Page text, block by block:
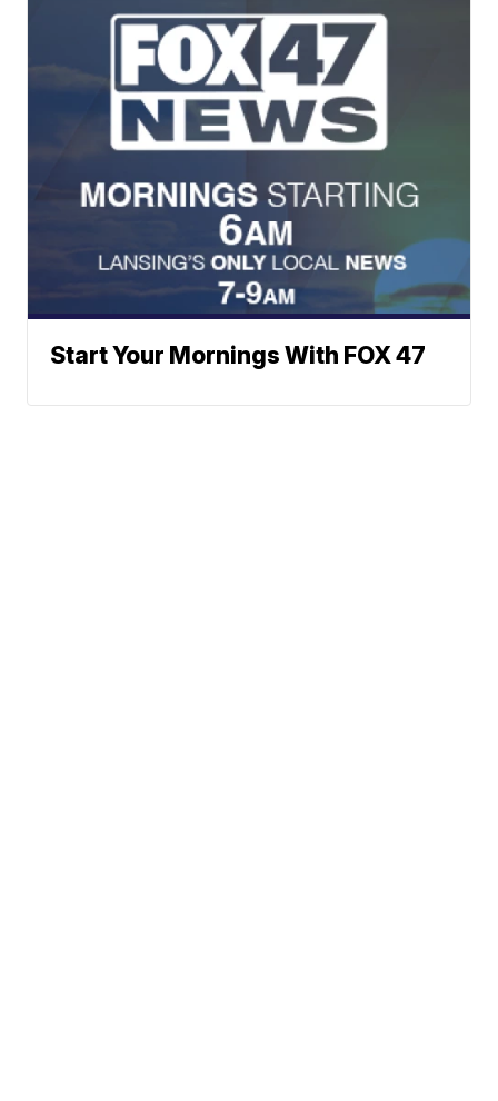
Start Your Mornings With FOX 47